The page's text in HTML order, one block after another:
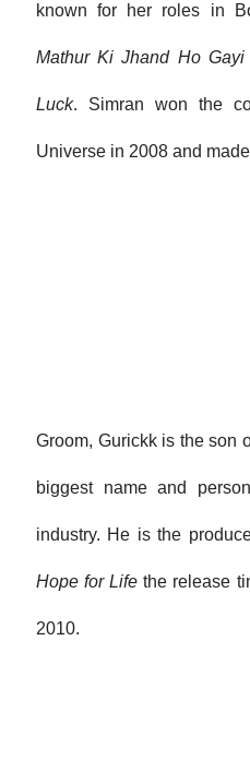
known for her roles in
Mathur Ki Jhand Ho Gayi
Luck. Simran won the
Universe in 2008 and
Groom, Gurickk is the son
biggest name and
industry. He is the
Hope for Life the release
2010.